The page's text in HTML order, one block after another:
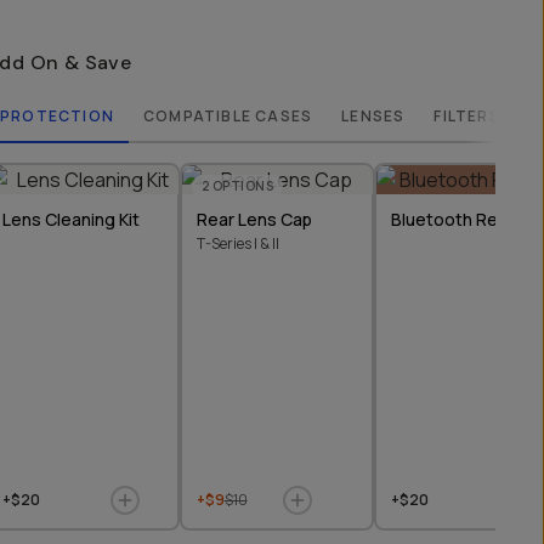
On & Save
PROTECTION COMPATIBLE CASES LENSES FILTERS
Lens Cleaning Kit
+$20
2 OPTIONS
Rear Lens Cap
T-Series I & II
+$9$10
Bluetooth Remote
+$20